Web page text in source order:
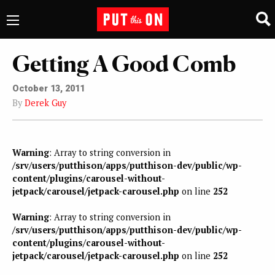
Getting A Good Comb
October 13, 2011
By Derek Guy
Warning: Array to string conversion in
/srv/users/putthison/apps/putthison-dev/public/wp-
content/plugins/carousel-without-
jetpack/carousel/jetpack-carousel.php on line 252
Warning: Array to string conversion in
/srv/users/putthison/apps/putthison-dev/public/wp-
content/plugins/carousel-without-
jetpack/carousel/jetpack-carousel.php on line 252